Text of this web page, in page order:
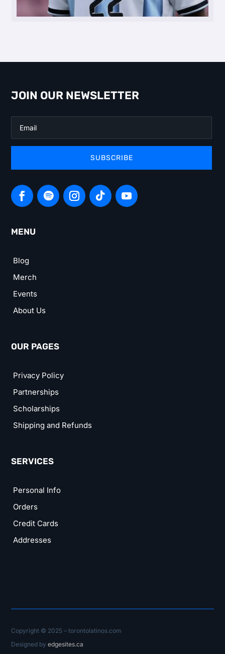
JOIN OUR NEWSLETTER
SUBSCRIBE
MENU
Blog
Merch
Events
About Us
OUR PAGES
Privacy Policy
Partnerships
Scholarships
Shipping and Refunds
SERVICES
Personal Info
Orders
Credit Cards
Addresses
Copyright © 2025 – torontolatinos.com
Designed byedgesites.ca